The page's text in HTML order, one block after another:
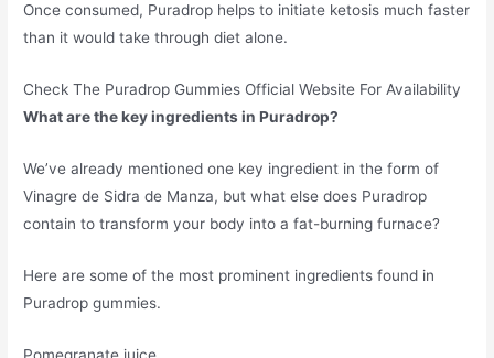
Once consumed, Puradrop helps to initiate ketosis much faster
than it would take through diet alone.
Check The Puradrop Gummies Official Website For Availability
What are the key ingredients in Puradrop?
We’ve already mentioned one key ingredient in the form of
Vinagre de Sidra de Manza, but what else does Puradrop
contain to transform your body into a fat-burning furnace?
Here are some of the most prominent ingredients found in
Puradrop gummies.
Pomegranate juice